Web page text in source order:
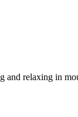
relaxing in